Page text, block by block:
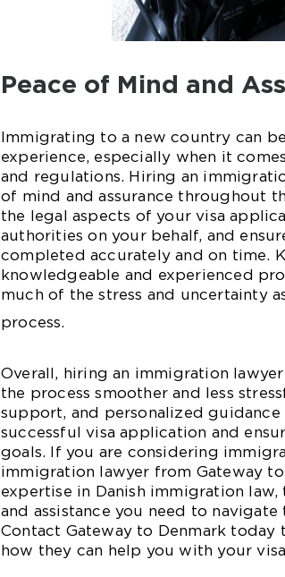
Peace of Mind and
Immigrating to a new country can
experience, especially when it
and regulations. Hiring an
of mind and assurance throughout
the legal aspects of your visa
authorities on your behalf, and
completed accurately and on time.
knowledgeable and experienced
much of the stress and uncertainty
process.
Overall, hiring an immigration
the process smoother and less
support, and personalized guidance
successful visa application and
goals. If you are considering
immigration lawyer from Gateway
expertise in Danish immigration
and assistance you need to
Contact Gateway to Denmark
how they can help you with your